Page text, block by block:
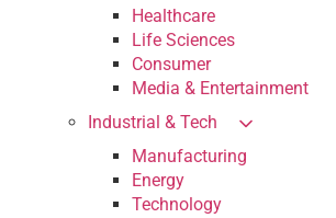
Healthcare
Life Sciences
Consumer
Media & Entertainment
Industrial & Tech
Manufacturing
Energy
Technology